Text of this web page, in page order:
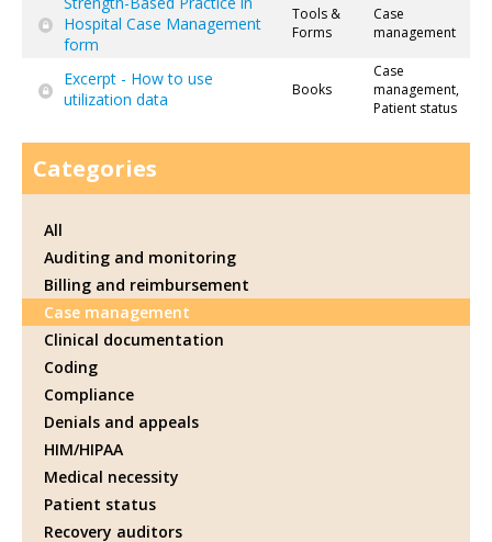
Hospital Case Management
form
Tools &
Forms
Case
management
Excerpt - How to use
utilization data
Books
Case
management,
Patient status
Categories
All
Auditing and monitoring
Billing and reimbursement
Case management
Clinical documentation
Coding
Compliance
Denials and appeals
HIM/HIPAA
Medical necessity
Patient status
Recovery auditors